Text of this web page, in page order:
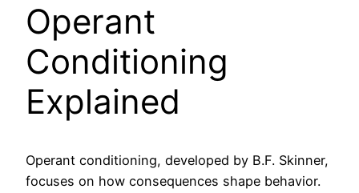
Operant
Conditioning
Explained
Operant conditioning, developed by B.F. Skinner,
focuses on how consequences shape behavior.